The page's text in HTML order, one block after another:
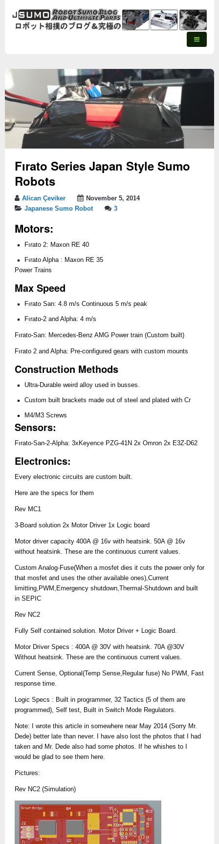
Fırato Series Japan Style Sumo
Robots
Alican Çeviker
November 5, 2014
Japanese Sumo Robot
3
Motors:
Fırato 2: Maxon RE 40
Fırato Alpha : Maxon RE 35
Power Trains
Max Speed
Fırato San: 4.8 m/s Continuous 5 m/s peak
Fırato-2 and Alpha: 4 m/s
Fırato-San: Mercedes-Benz AMG Power train (Custom built)
Fırato 2 and Alpha: Pre-configured gears with custom mounts
Construction Methods
Ultra-Durable weird alloy used in busses.
Custom built brackets made out of steel and plated with Cr
M4/M3 Screws
Sensors:
Fırato-San-2-Alpha: 3xKeyence PZG-41N 2x Omron 2x E3Z-D62
Electronics:
Every electronic circuits are custom built.
Here are the specs for them
Rev MC1
3-Board solution 2x Motor Driver 1x Logic board
Motor driver capacity 400A @ 16v with heatsink. 50A @ 16v
without heatsink. These are the continuous current values.
Custom Analog-Fuse(When a mosfet dies it cuts the power only for
that mosfet and uses the other available ones),Current
limitting,PWM,Emergency shutdown,Thermal-Shutdown and built
in SEPIC
Rev NC2
Fully Self contained solution. Motor Driver + Logic Board.
Motor Driver Specs : 400A @ 30V with heatsink. 70A @30V
Without heatsink. These are the continuous current values.
Current Sense, Optional(Temp Sense,Regular fuse) No PWM, Fast
response time.
Logic Specs : Built in programmer, 32 Tactics (5 of them are
programmed), Self test, Built in Switch Mode Regulators.
Note: I wrote this article in somewhere near May 2014 (Sorry Mr.
Dede) better late than never. I have also lost the photos that I had
taken and Mr. Dede also had some photos. If he whishes to I
would be glad to see them here.
Pictures:
Rev NC2 (Simulation)